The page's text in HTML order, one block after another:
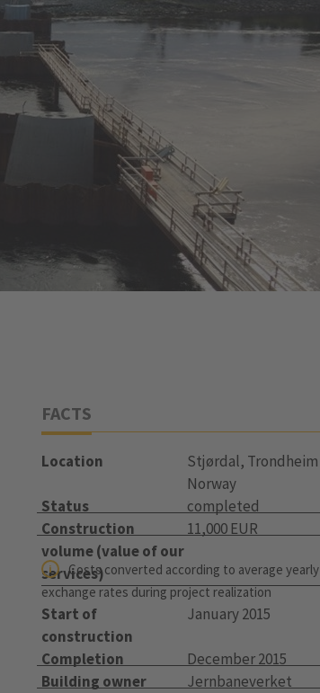
FACTS
Location
Stjørdal, Trondheim
Norway
Status
completed
Construction
volume (value of our
services)
11,000 EUR
Costs converted according to average yearly
exchange rates during project realization
Start of
construction
January 2015
Completion
December 2015
Building owner
Jernbaneverket